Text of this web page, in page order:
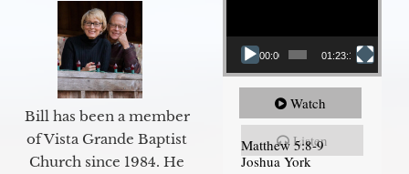
Bill has been a member
of Vista Grande Baptist
Church since 1984. He
00:00 01:23:12
Watch
Listen
Matthew 5:8-9
Joshua York